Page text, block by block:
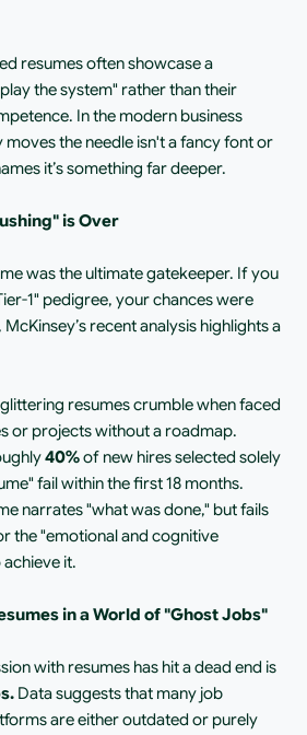
resumes often showcase a
the system" rather than their
In the modern business
the needle isn't a fancy font or
it’s something far deeper.
is Over
was the ultimate gatekeeper. If you
1" pedigree, your chances were
recent analysis highlights a
resumes crumble when faced
or projects without a roadmap.
40% of new hires selected solely
fail within the first 18 months.
narrates "what was done," but fails
the "emotional and cognitive
it.
in a World of "Ghost Jobs"
with resumes has hit a dead end is
Data suggests that many job
are either outdated or purely